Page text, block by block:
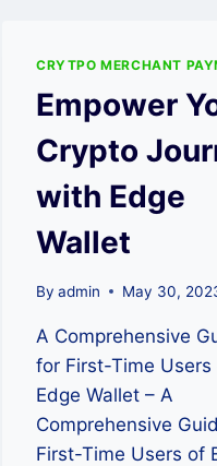
CRYTPO MERCHANT
Empower
Crypto
with Edge
Wallet
By admin May 30,
A Comprehensive
for First-Time Users
Edge Wallet – A
Comprehensive
First-Time Users of